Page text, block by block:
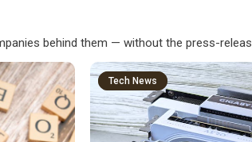
behind them — without the press-
Tech News